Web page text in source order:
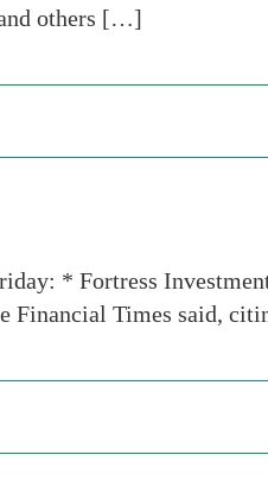
others […]
* Fortress
Financial Times said,